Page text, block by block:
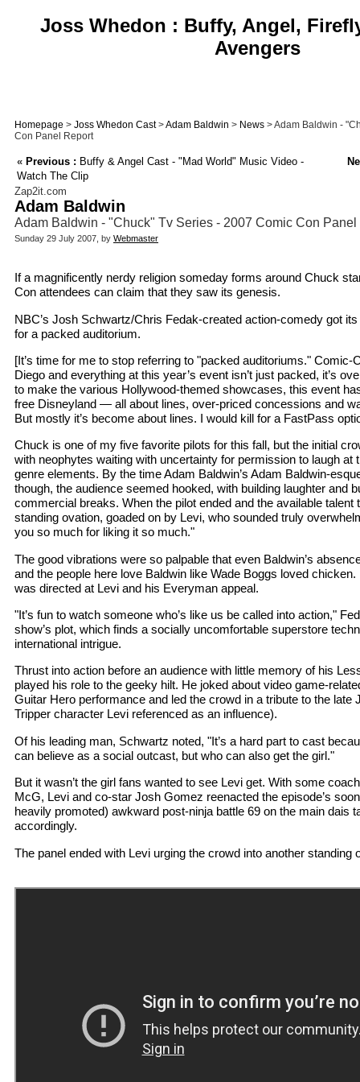
Joss Whedon : Buffy, Angel,
Avengers
Homepage > Joss Whedon Cast>Adam Baldwin > News > Adam Baldwin -
Con Panel Report
« Previous : Buffy & Angel Cast - "Mad World" Music Video -
Watch The Clip
Zap2it.com
Adam Baldwin
Adam Baldwin - "Chuck" Tv Series - 2007 Comic Con Panel
Sunday 29 July 2007, by Webmaster
If a magnificently nerdy religion someday forms around Chuck
Con attendees can claim that they saw its genesis.
NBC’s Josh Schwartz/Chris Fedak-created action-comedy got
for a packed auditorium.
[It’s time for me to stop referring to "packed auditoriums." Comic-
Diego and everything at this year’s event isn’t just packed, it’s
to make the various Hollywood-themed showcases, this event
free Disneyland — all about lines, over-priced concessions and
But mostly it’s become about lines. I would kill for a FastPass
Chuck is one of my five favorite pilots for this fall, but the initial
with neophytes waiting with uncertainty for permission to laugh at
genre elements. By the time Adam Baldwin’s Adam Baldwin-
though, the audience seemed hooked, with building laughter and
commercial breaks. When the pilot ended and the available talent
standing ovation, goaded on by Levi, who sounded truly
you so much for liking it so much."
The good vibrations were so palpable that even Baldwin’s
and the people here love Baldwin like Wade Boggs loved
was directed at Levi and his Everyman appeal.
"It’s fun to watch someone who’s like us be called into action,"
show’s plot, which finds a socially uncomfortable superstore
international intrigue.
Thrust into action before an audience with little memory of his
played his role to the geeky hilt. He joked about video game-
Guitar Hero performance and led the crowd in a tribute to the late
Tripper character Levi referenced as an influence).
Of his leading man, Schwartz noted, "It’s a hard part to cast
can believe as a social outcast, but who can also get the girl."
But it wasn’t the girl fans wanted to see Levi get. With some
McG, Levi and co-star Josh Gomez reenacted the episode’s
heavily promoted) awkward post-ninja battle 69 on the main dais
accordingly.
The panel ended with Levi urging the crowd into another standing